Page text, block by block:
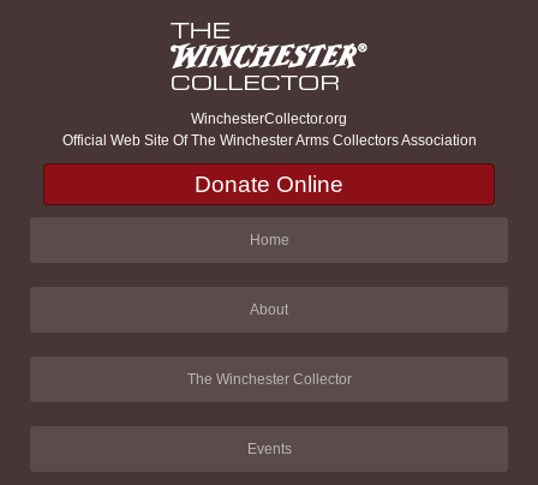
WinchesterCollector.org
Official Web Site Of The Winchester Arms Collectors Association
Donate Online
Home
About
The Winchester Collector
Events